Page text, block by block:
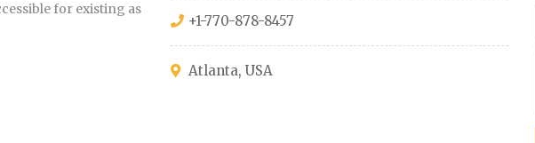
for existing as
+1-770-878-8457
Atlanta, USA